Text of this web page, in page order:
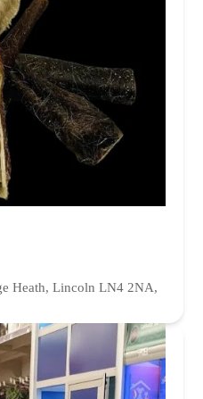
Heath, Lincoln LN4 2NA,